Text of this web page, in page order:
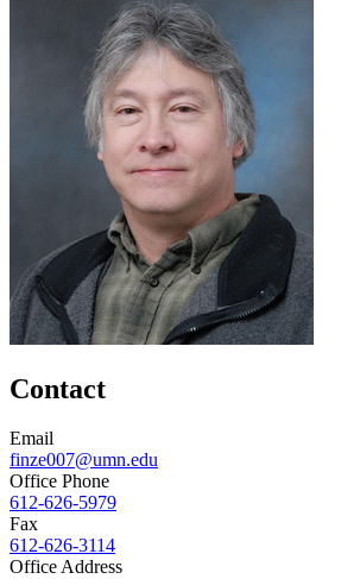
Contact
Email
finze007@umn.edu
Office Phone
612-626-5979
Fax
612-626-3114
Office Address